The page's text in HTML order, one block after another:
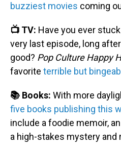
buzziest movies coming
📺 TV: Have you ever
very last episode, long
good? Pop Culture Happy
favorite terrible but
📚 Books: With more
five books publishing this
include a foodie memoir,
a high-stakes mystery and